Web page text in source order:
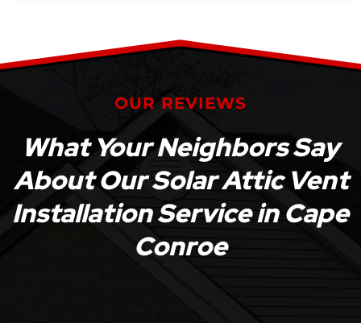
OUR REVIEWS
What Your Neighbors Say
About Our Solar Attic Vent
Installation Service in Cape
Conroe